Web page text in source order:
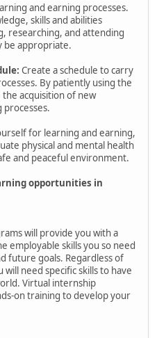
and earning processes.
skills and abilities
researching, and attending
be appropriate.
Create a schedule to carry
By patiently using the
acquisition of new
processes.
for learning and earning,
physical and mental health
and peaceful environment.
opportunities in
will provide you with a
employable skills you so need
future goals. Regardless of
need specific skills to have
Virtual internship
on training to develop your